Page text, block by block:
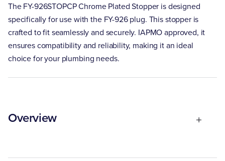
The FY-926STOPCP Chrome Plated Stopper is designed
specifically for use with the FY-926 plug. This stopper is
crafted to fit seamlessly and securely. IAPMO approved, it
ensures compatibility and reliability, making it an ideal
choice for your plumbing needs.
Overview